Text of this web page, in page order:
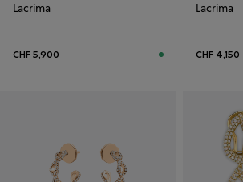
Lacrima
CHF 5,900
Lacrima
CHF 4,150